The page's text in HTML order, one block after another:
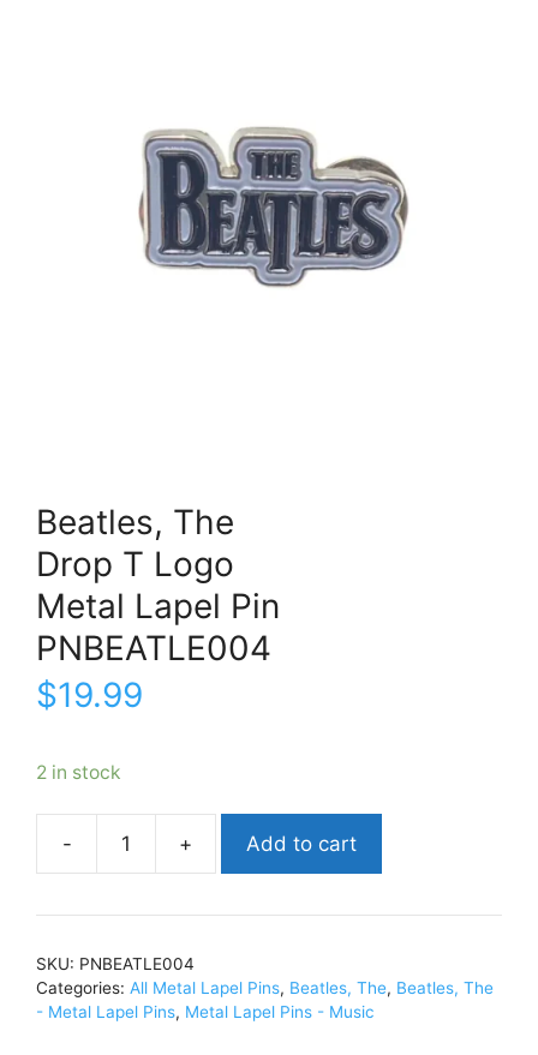
Beatles, The
Drop T Logo
Metal Lapel Pin
PNBEATLE004
$19.99
2 in stock
Beatles,
T
Lapel
PinPNBEATLE004
Add to cart
SKU: PNBEATLE004
Categories: All Metal Lapel Pins, Beatles, The, Beatles, The
- Metal Lapel Pins, Metal Lapel Pins - Music